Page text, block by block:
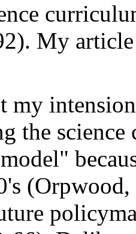
My
the